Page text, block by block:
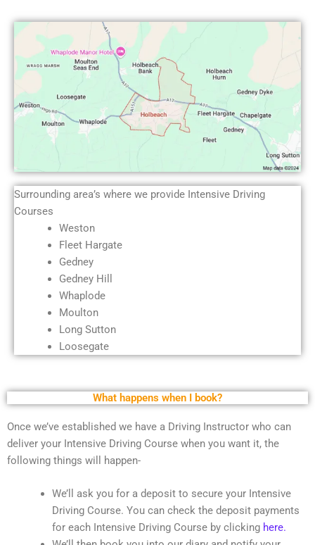
Surrounding area’s where we provide Intensive Driving
Courses
Weston
Fleet Hargate
Gedney
Gedney Hill
Whaplode
Moulton
Long Sutton
Loosegate
What happens when I book?
Once we’ve established we have a Driving Instructor who can
deliver your Intensive Driving Course when you want it, the
following things will happen-
We’ll ask you for a deposit to secure your Intensive
Driving Course. You can check the deposit payments
for each Intensive Driving Course by clicking here.